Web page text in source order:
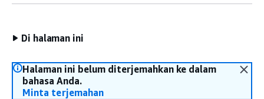
Di halaman ini
Halaman ini belum diterjemahkan ke dalam
bahasa Anda.
Minta terjemahan